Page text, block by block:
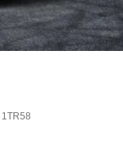
1TR58